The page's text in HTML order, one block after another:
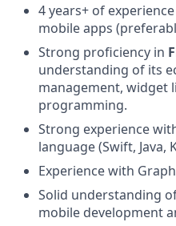
4 years+ of
mobile apps
Strong proficiency in
understanding of its
management, widget
programming.
Strong experience
language (Swift, Java,
Experience with
Solid understanding
mobile development